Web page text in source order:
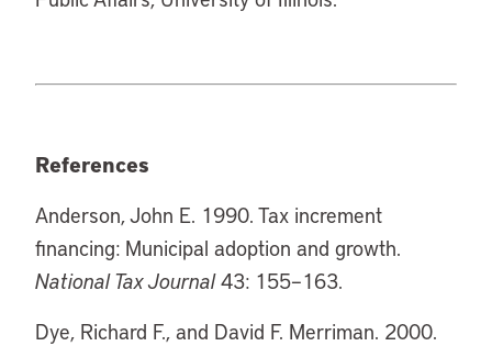
References
Anderson, John E. 1990. Tax increment
financing: Municipal adoption and growth.
National Tax Journal43: 155–163.
Dye, Richard F., and David F. Merriman. 2000.